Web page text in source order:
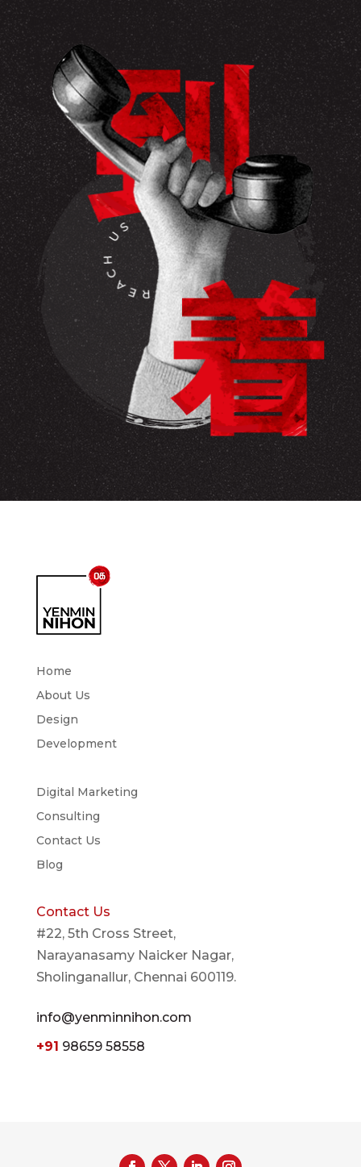
Home
About Us
Design
Development
Digital Marketing
Consulting
Contact Us
Blog
Contact Us
#22, 5th Cross Street,
Narayanasamy Naicker Nagar,
Sholinganallur, Chennai 600119.
info@yenminnihon.com
+91 98659 58558